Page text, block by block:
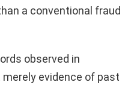
a conventional fraud
observed in
evidence of past